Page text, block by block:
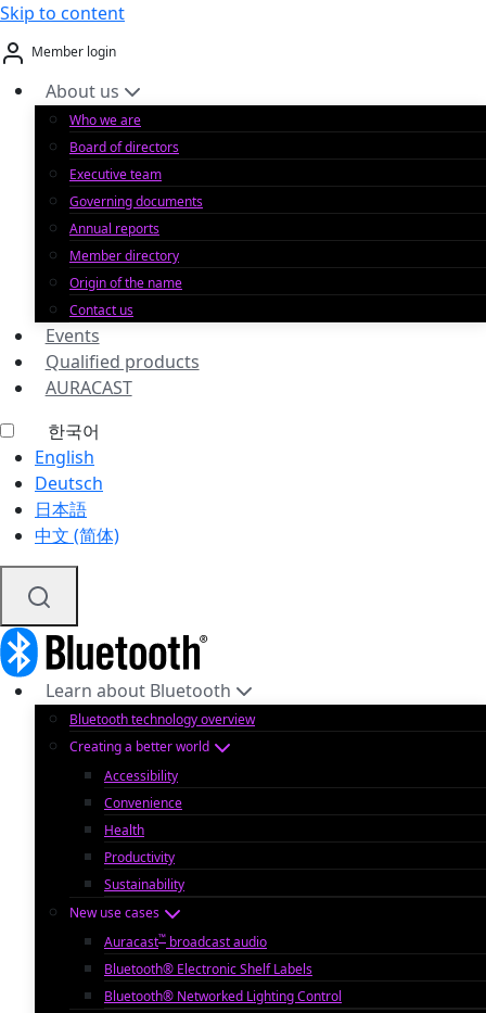
Skip to content
Member login
About us
Who we are
Board of directors
Executive team
Governing documents
Annual reports
Member directory
Origin of the name
Contact us
Events
Qualified products
AURACAST
한국어
English
Deutsch
日本語
中文 (简体)
Learn about Bluetooth
Bluetooth technology overview
Creating a better world
Accessibility
Convenience
Health
Productivity
Sustainability
New use cases
Auracast™ broadcast audio
Bluetooth® Electronic Shelf Labels
Bluetooth® Networked Lighting Control